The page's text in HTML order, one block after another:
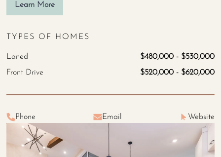
Learn More
TYPES OF HOMES
Laned
$480,000 - $530,000
Front Drive
$520,000 - $620,000
Phone Email Website